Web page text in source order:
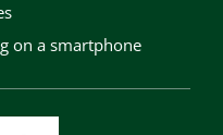
on a smartphone